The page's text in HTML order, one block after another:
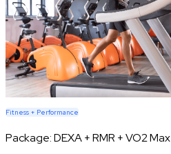
Fitness + Performance
Package:DEXA + RMR + VO2 Max